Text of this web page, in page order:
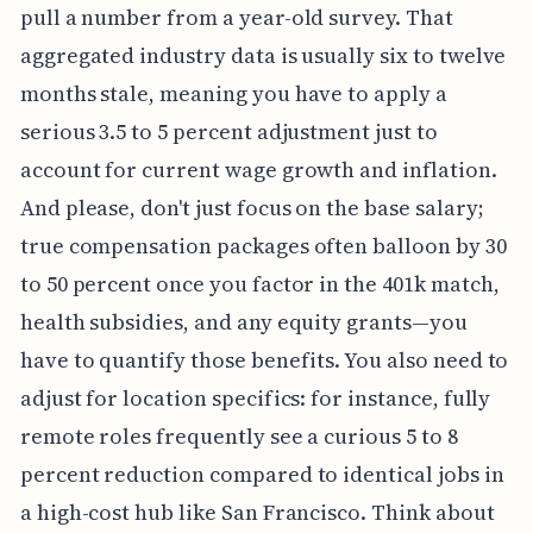
pull a number from a year-old survey. That
aggregated industry data is usually six to twelve
months stale, meaning you have to apply a
serious 3.5 to 5 percent adjustment just to
account for current wage growth and inflation.
And please, don't just focus on the base salary;
true compensation packages often balloon by 30
to 50 percent once you factor in the 401k match,
health subsidies, and any equity grants—you
have to quantify those benefits. You also need to
adjust for location specifics: for instance, fully
remote roles frequently see a curious 5 to 8
percent reduction compared to identical jobs in
a high-cost hub like San Francisco. Think about